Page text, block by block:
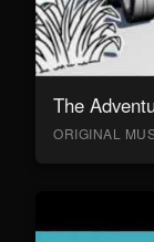
The
ORIGINAL